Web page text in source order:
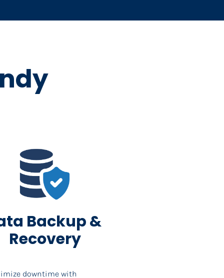
Backup &
Recovery
downtime with